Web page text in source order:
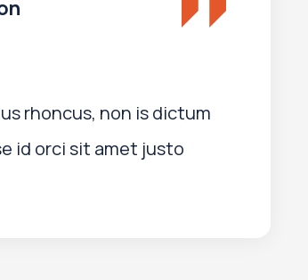
rhoncus, non is dictum
id orci sit amet justo